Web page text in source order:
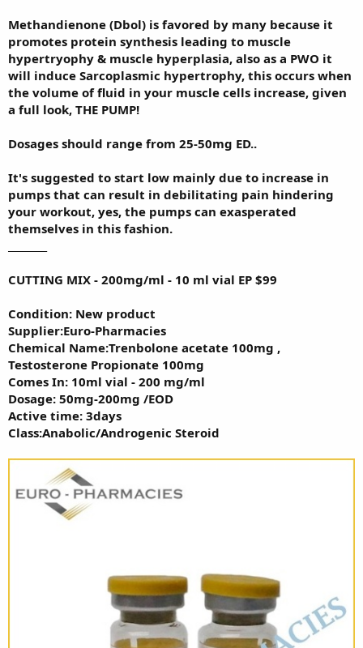
Methandienone (Dbol) is favored by many because it
promotes protein synthesis leading to muscle
hypertryophy & muscle hyperplasia, also as a PWO it
will induce Sarcoplasmic hypertrophy, this occurs when
the volume of fluid in your muscle cells increase, given
a full look, THE PUMP!
Dosages should range from 25-50mg ED..
It's suggested to start low mainly due to increase in
pumps that can result in debilitating pain hindering
your workout, yes, the pumps can exasperated
themselves in this fashion.
CUTTING MIX - 200mg/ml - 10 ml vial EP $99
Condition: New product
Supplier:Euro-Pharmacies
Chemical Name:Trenbolone acetate 100mg ,
Testosterone Propionate 100mg
Comes In: 10ml vial - 200 mg/ml
Dosage: 50mg-200mg /EOD
Active time: 3days
Class:Anabolic/Androgenic Steroid